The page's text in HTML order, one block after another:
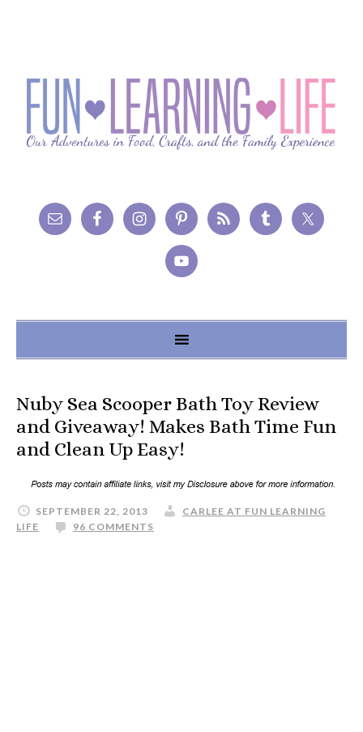
Nuby Sea Scooper Bath Toy Review
and Giveaway! Makes Bath Time Fun
and Clean Up Easy!
SEPTEMBER 22, 2013
CARLEE AT FUN LEARNING
LIFE
96 COMMENTS